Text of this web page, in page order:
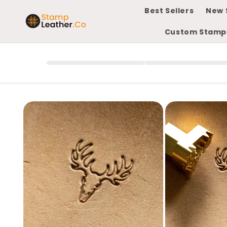
content
Best Sellers New
Custom
Skip to
product
information